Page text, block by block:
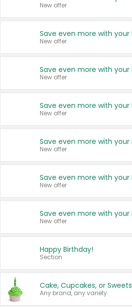
New offer
New offer
New offer
New offer
New offer
New offer
New offer
Happy Birthday!
Section
Cake, Cupcakes, or Sweets
Any brand, any variety.